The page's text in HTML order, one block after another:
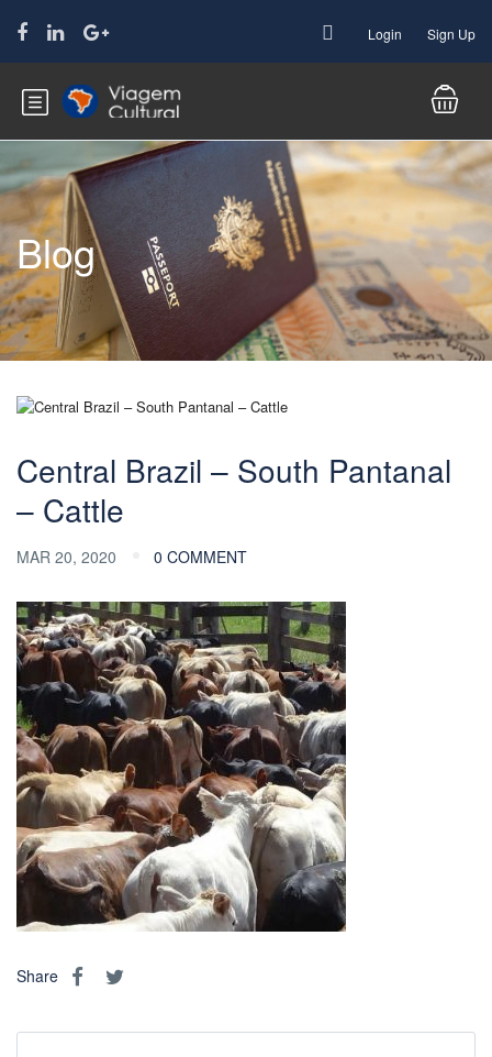
Login Sign Up
Blog
Central Brazil – South Pantanal
– Cattle
MAR 20, 2020 0 COMMENT
Share